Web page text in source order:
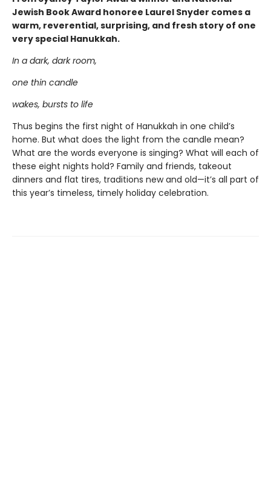
Jewish Book Award honoree Laurel Snyder comes a
warm, reverential, surprising, and fresh story of one
very special Hanukkah.
In a dark, dark room,
one thin candle
wakes, bursts to life
Thus begins the first night of Hanukkah in one child’s
home. But what does the light from the candle mean?
What are the words everyone is singing? What will each of
these eight nights hold? Family and friends, takeout
dinners and flat tires, traditions new and old—it’s all part of
this year’s timeless, timely holiday celebration.